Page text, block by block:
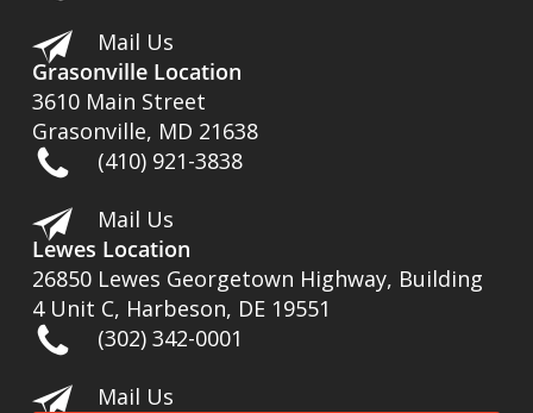
Mail Us
Grasonville Location
3610 Main Street
Grasonville, MD 21638
(410) 921-3838
Mail Us
Lewes Location
26850 Lewes Georgetown Highway, Building
4 Unit C, Harbeson, DE 19551
(302) 342-0001
Mail Us